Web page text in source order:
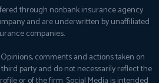
through nonbank insurance agency
and are underwritten by unaffiliated
companies.
comments and actions taken on
party and do not necessarily reflect the